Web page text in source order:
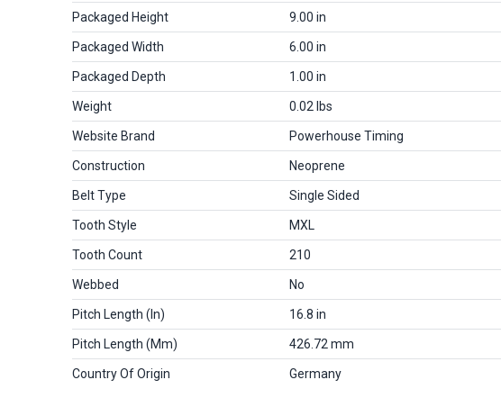
Packaged Height 9.00 in
Packaged Width 6.00 in
Packaged Depth 1.00 in
Weight 0.02 lbs
Website Brand Powerhouse Timing
Construction Neoprene
Belt Type Single Sided
Tooth Style MXL
Tooth Count 210
Webbed No
Pitch Length (in) 16.8 in
Pitch Length (mm) 426.72 mm
Country Of Origin Germany